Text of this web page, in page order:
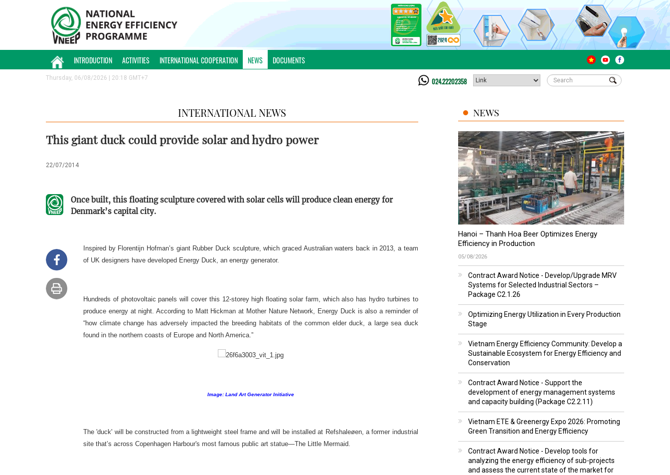
INTRODUCTION ACTIVITIES INTERNATIONAL COOPERATION NEWS DOCUMENTS
Thursday, 06/08/2026 | 20:18 GMT+7 024.22202358
INTERNATIONAL NEWS
This giant duck could provide solar and hydro power
22/07/2014
Once built, this floating sculpture covered with solar cells will produce clean energy for
Denmark’s capital city.
Inspired by Florentijn Hofman’s giant Rubber Duck sculpture, which graced Australian waters back in 2013, a team
of UK designers have developed Energy Duck, an energy generator.
Hundreds of photovoltaic panels will cover this 12-storey high floating solar farm, which also has hydro turbines to
produce energy at night. According to Matt Hickman at Mother Nature Network, Energy Duck is also a reminder of
“how climate change has adversely impacted the breeding habitats of the common elder duck, a large sea duck
found in the northern coasts of Europe and North America.”
Image: Land Art Generator Initiative
The 'duck' will be constructed from a lightweight steel frame and will be installed at Refshaleøen, a former industrial
site that’s across Copenhagen Harbour's most famous public art statue—The Little Mermaid.
NEWS
Hanoi – Thanh Hoa Beer Optimizes Energy
Efficiency in Production
05/08/2026
Contract Award Notice - Develop/Upgrade MRV
Systems for Selected Industrial Sectors –
Package C2.1.26
Optimizing Energy Utilization in Every Production
Stage
Vietnam Energy Efficiency Community: Develop a
Sustainable Ecosystem for Energy Efficiency and
Conservation
Contract Award Notice - Support the
development of energy management systems
and capacity building (Package C2.2.11)
Vietnam ETE & Greenergy Expo 2026: Promoting
Green Transition and Energy Efficiency
Contract Award Notice - Develop tools for
analyzing the energy efficiency of sub-projects
and assess the current state of the market for